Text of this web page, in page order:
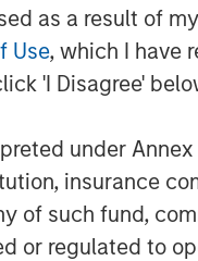
as a result of
Use, which I have
'I Disagree'
under
insurance
of such fund,
or regulated to
to be the leading
of an
a proven track
- The Top
Distinctive